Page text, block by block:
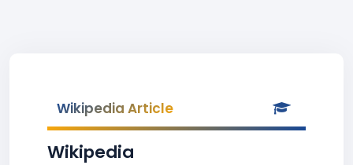
Wikipedia Article
Wikipedia